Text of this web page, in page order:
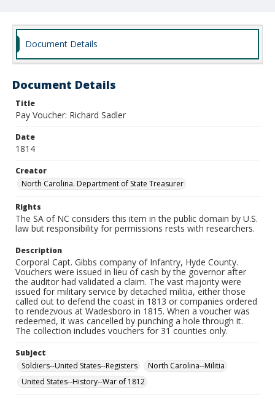
Document Details
Document Details
Title
Pay Voucher: Richard Sadler
Date
1814
Creator
North Carolina. Department of State Treasurer
Rights
The SA of NC considers this item in the public domain by U.S.
law but responsibility for permissions rests with researchers.
Description
Corporal Capt. Gibbs company of Infantry, Hyde County.
Vouchers were issued in lieu of cash by the governor after
the auditor had validated a claim. The vast majority were
issued for military service by detached militia, either those
called out to defend the coast in 1813 or companies ordered
to rendezvous at Wadesboro in 1815. When a voucher was
redeemed, it was cancelled by punching a hole through it.
The collection includes vouchers for 31 counties only.
Subject
Soldiers--United States--Registers
North Carolina--Militia
United States--History--War of 1812